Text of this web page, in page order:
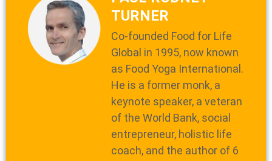
TURNER
Co-founded Food for Life
Global in 1995, now known
as Food Yoga International.
He is a former monk, a
keynote speaker, a veteran
of the World Bank, social
entrepreneur, holistic life
coach, and the author of 6